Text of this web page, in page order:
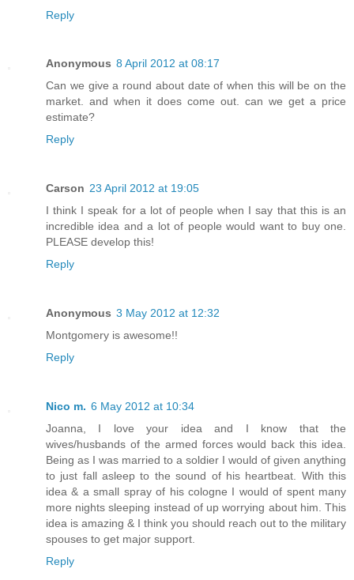
Reply
Anonymous 8 April 2012 at 08:17
Can we give a round about date of when this will be on the
market. and when it does come out. can we get a price
estimate?
Reply
Carson 23 April 2012 at 19:05
I think I speak for a lot of people when I say that this is an
incredible idea and a lot of people would want to buy one.
PLEASE develop this!
Reply
Anonymous 3 May 2012 at 12:32
Montgomery is awesome!!
Reply
Nico m. 6 May 2012 at 10:34
Joanna, I love your idea and I know that the
wives/husbands of the armed forces would back this idea.
Being as I was married to a soldier I would of given anything
to just fall asleep to the sound of his heartbeat. With this
idea & a small spray of his cologne I would of spent many
more nights sleeping instead of up worrying about him. This
idea is amazing & I think you should reach out to the military
spouses to get major support.
Reply